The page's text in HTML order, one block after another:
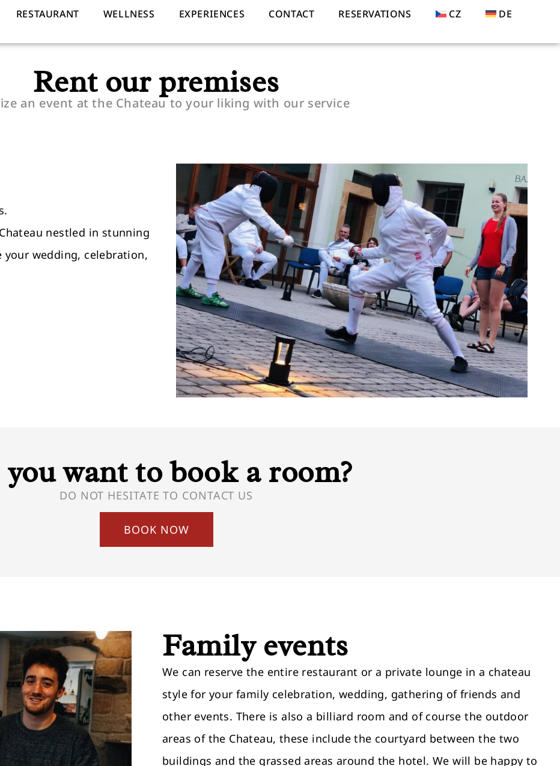
RESTAURANT WELLNESS EXPERIENCES CONTACT RESERVATIONS CZ DE
Rent our premises
an event at the Chateau to your liking with our service
nestled in stunning
wedding, celebration,
want to book a room?
DO NOT HESITATE TO CONTACT US
BOOK NOW
Family events
We can reserve the entire restaurant or a private lounge in a chateau
style for your family celebration, wedding, gathering of friends and
other events. There is also a billiard room and of course the outdoor
areas of the Chateau, these include the courtyard between the two
buildings and the grassed areas around the hotel. We will be happy to